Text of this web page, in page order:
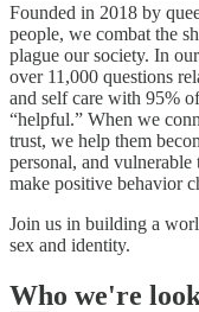
Founded in 2018 by
people, we combat the
plague our society. In
over 11,000 questions
and self care with 95%
“helpful.” When we
trust, we help them
personal, and
make positive behavior
Join us in building a
sex and identity.
Who we're